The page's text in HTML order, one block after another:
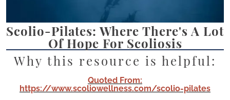
Scolio-Pilates: Where There's A Lot
Of Hope For Scoliosis
Why this resource is helpful:
Quoted From:
https://www.scoliowellness.com/scolio-pilates